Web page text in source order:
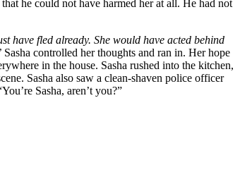
he could not have harmed her at all. He had not
have fled already. She would have acted behind
Sasha controlled her thoughts and ran in. Her hope
in the house. Sasha rushed into the kitchen,
Sasha also saw a clean-shaven police officer
Sasha, aren’t you?”